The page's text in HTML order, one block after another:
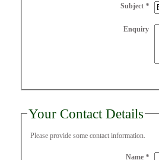
Subject *
Enquiry
Your Contact Details
Please provide some contact information.
Name *